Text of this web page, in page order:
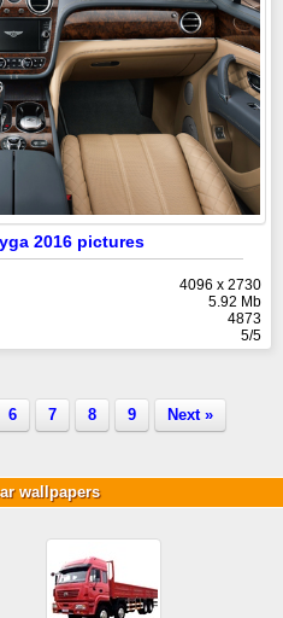
2016 pictures
4096 x 2730
5.92 Mb
4873
5/5
6 7 8 9 Next »
wallpapers